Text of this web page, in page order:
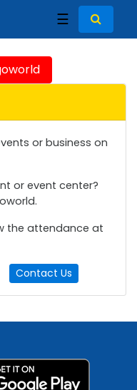
☰
or business on
or event center?
the attendance at
Contact Us